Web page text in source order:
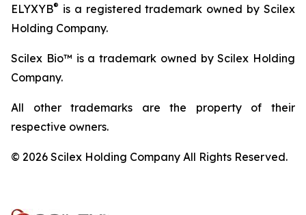
ELYXYB® is a registered trademark owned by Scilex
Holding Company.
Scilex Bio™ is a trademark owned by Scilex Holding
Company.
All other trademarks are the property of their
respective owners.
© 2026 Scilex Holding Company All Rights Reserved.